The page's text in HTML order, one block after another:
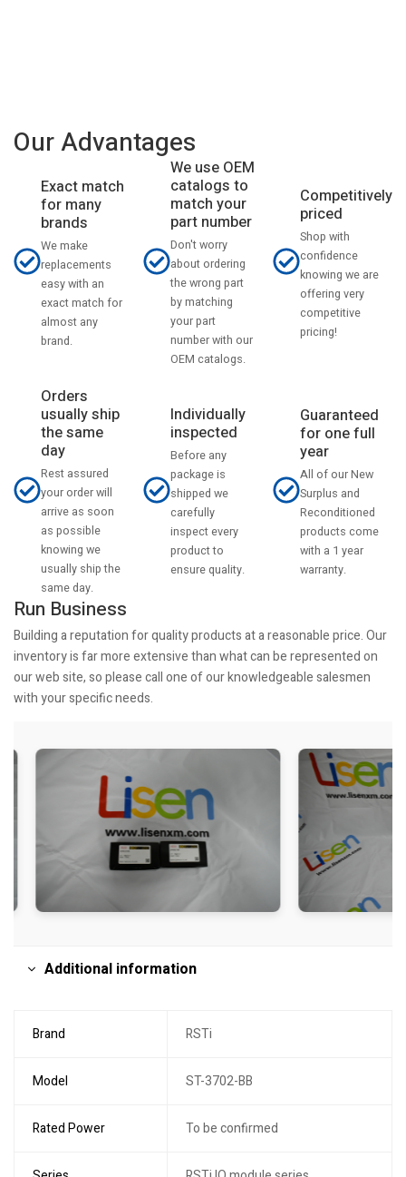
Our Advantages
Exact match
for many
brands
We make
replacements
easy with an
exact match for
almost any
brand.
We use OEM
catalogs to
match your
part number
Don't worry
about ordering
the wrong part
by matching
your part
number with our
OEM catalogs.
Competitively
priced
Shop with
confidence
knowing we are
offering very
competitive
pricing!
Orders
usually ship
the same
day
Rest assured
your order will
arrive as soon
as possible
knowing we
usually ship the
same day.
Individually
inspected
Before any
package is
shipped we
carefully
inspect every
product to
ensure quality.
Guaranteed
for one full
year
All of our New
Surplus and
Reconditioned
products come
with a 1 year
warranty.
Run Business
Building a reputation for quality products at a reasonable price. Our
inventory is far more extensive than what can be represented on
our web site, so please call one of our knowledgeable salesmen
with your specific needs.
Additional information
Brand RSTi
Model ST-3702-BB
Rated Power To be confirmed